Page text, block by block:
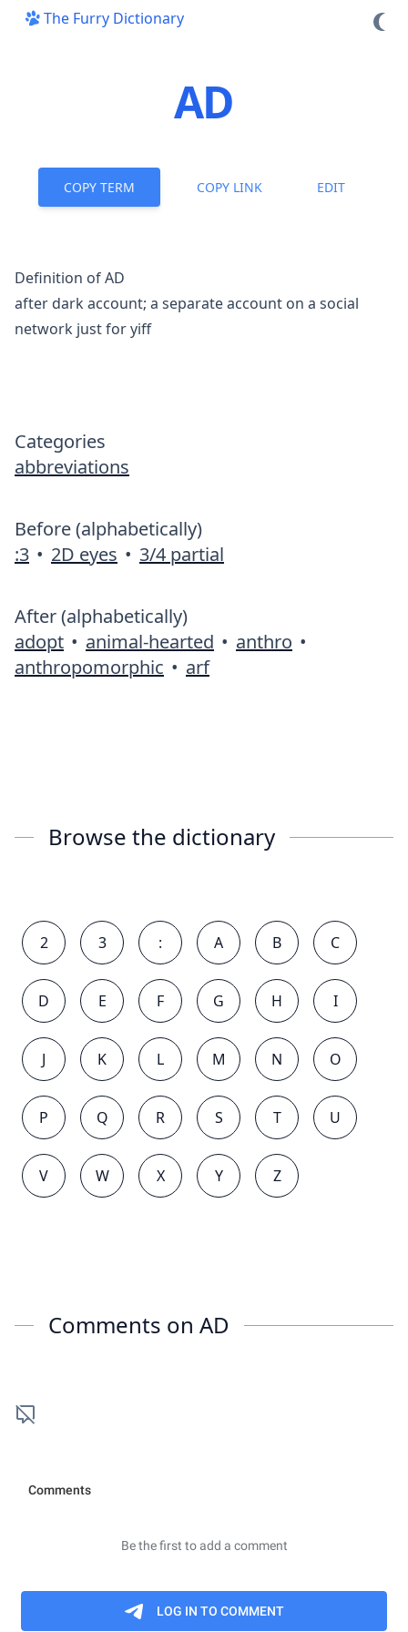
The Furry Dictionary
AD
COPY TERM COPY LINK EDIT
Definition of AD
after dark account; a separate account on a social
network just foryiff
Categories
abbreviations
Before (alphabetically)
:3 • 2D eyes • 3/4 partial
After (alphabetically)
adopt • animal-hearted • anthro •
anthropomorphic • arf
Browse the dictionary
2 3 : A B C
D E F G H I
J K L M N O
P Q R S T U
V W X Y Z
Comments on AD